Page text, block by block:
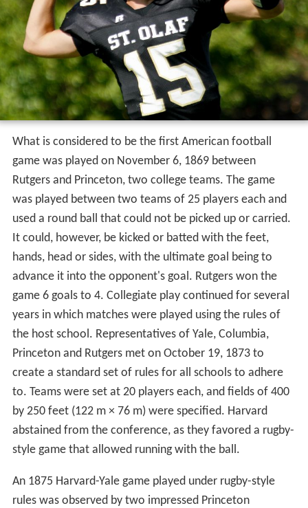
What is considered to be the first American football
game was played on November 6, 1869 between
Rutgers and Princeton, two college teams. The game
was played between two teams of 25 players each and
used a round ball that could not be picked up or carried.
It could, however, be kicked or batted with the feet,
hands, head or sides, with the ultimate goal being to
advance it into the opponent's goal. Rutgers won the
game 6 goals to 4. Collegiate play continued for several
years in which matches were played using the rules of
the host school. Representatives of Yale, Columbia,
Princeton and Rutgers met on October 19, 1873 to
create a standard set of rules for all schools to adhere
to. Teams were set at 20 players each, and fields of 400
by 250 feet (122 m × 76 m) were specified. Harvard
abstained from the conference, as they favored a rugby-
style game that allowed running with the ball.
An 1875 Harvard-Yale game played under rugby-style
rules was observed by two impressed Princeton